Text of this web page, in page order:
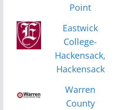
Point
Eastwick
College-
Hackensack,
Hackensack
Warren
County